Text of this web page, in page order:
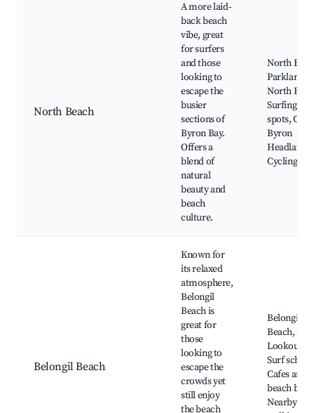
North Beach
A more laid-
back beach
vibe, great
for surfers
and those
looking to
escape the
busier
sections of
Byron Bay.
Offers a
blend of
natural
beauty and
beach
culture.
North
Parklands,
North
Surfing
spots, Cape
Byron
Headland,
Cycling
Belongil Beach
Known for
its relaxed
atmosphere,
Belongil
Beach is
great for
those
looking to
escape the
crowds yet
still enjoy
the beach
Belongil
Beach,
Lookout,
Surf
Cafes and
beach bars,
Nearby